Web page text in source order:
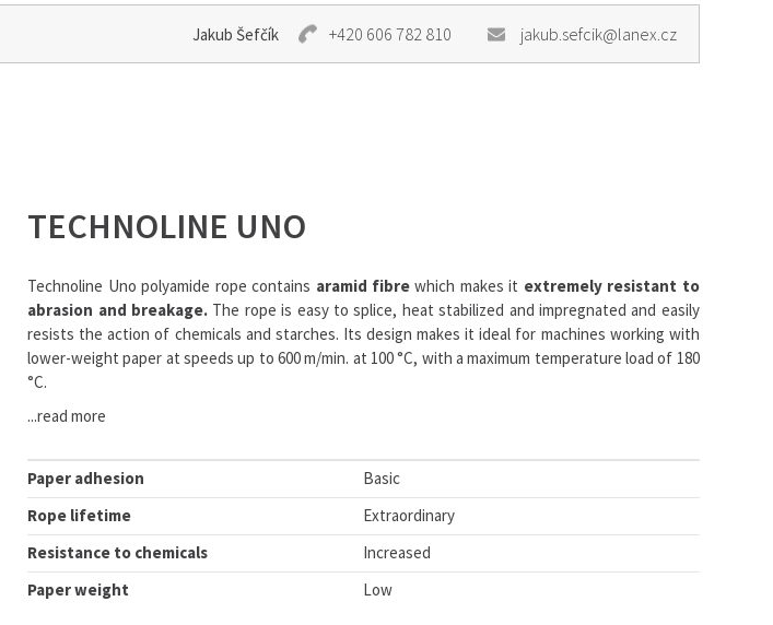
Jakub Šefčík +420 606 782 810 jakub.sefcik@lanex.cz
TECHNOLINE UNO
Technoline Uno polyamide rope contains aramid fibrewhich makes it extremely resistant to
abrasion and breakage.The rope is easy to splice, heat stabilized and impregnated and easily
resists the action of chemicals and starches. Its design makes it ideal for machines working with
lower-weight paper at speeds up to 600 m/min. at 100 °C, with a maximum temperature load of 180
°C.
...read more
Paper adhesion
Basic
Rope lifetime
Extraordinary
Resistance to chemicals
Increased
Paper weight
Low